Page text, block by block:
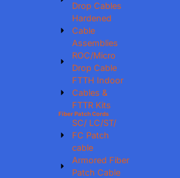
Drop Cables
Hardened
Cable
Assemblies
ROC/Micro
Drop Cable
FTTH Indoor
Cables &
FTTR Kits
Fiber Patch Cords
SC/ LC/ST/
FC Patch
cable
Armored Fiber
Patch Cable